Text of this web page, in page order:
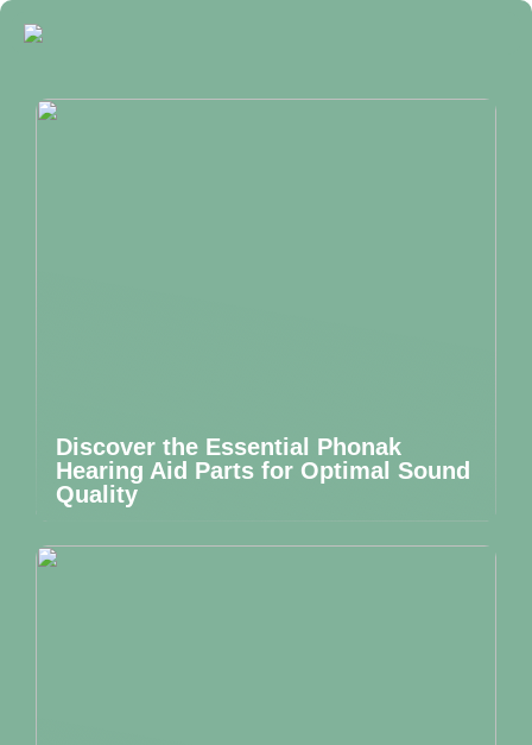
Discover the Essential Phonak
Hearing Aid Parts for Optimal Sound
Quality